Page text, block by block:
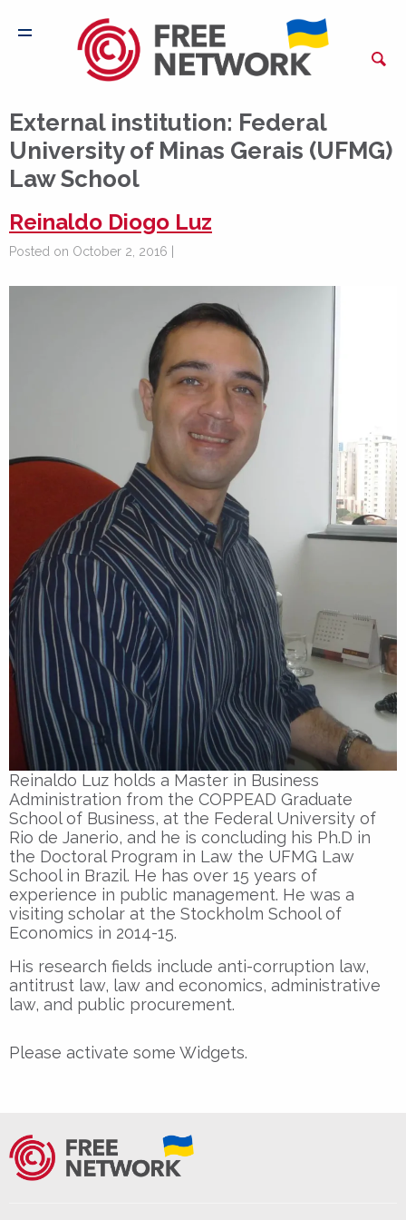
External institution: Federal
University of Minas Gerais (UFMG)
Law School
Reinaldo Diogo Luz
Posted on October 2, 2016 |
Reinaldo Luz holds a Master in Business
Administration from the COPPEAD Graduate
School of Business, at the Federal University of
Rio de Janerio, and he is concluding his Ph.D in
the Doctoral Program in Law the UFMG Law
School in Brazil. He has over 15 years of
experience in public management. He was a
visiting scholar at the Stockholm School of
Economics in 2014-15.
His research fields include anti-corruption law,
antitrust law, law and economics, administrative
law, and public procurement.
Please activate some Widgets.